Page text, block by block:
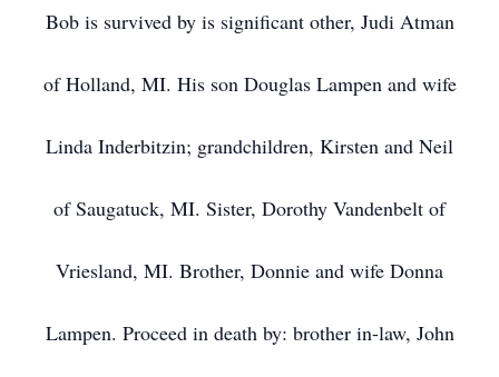
Bob is survived by is significant other, Judi Atman
of Holland, MI. His son Douglas Lampen and wife
Linda Inderbitzin; grandchildren, Kirsten and Neil
of Saugatuck, MI. Sister, Dorothy Vandenbelt of
Vriesland, MI. Brother, Donnie and wife Donna
Lampen. Proceed in death by: brother in-law, John